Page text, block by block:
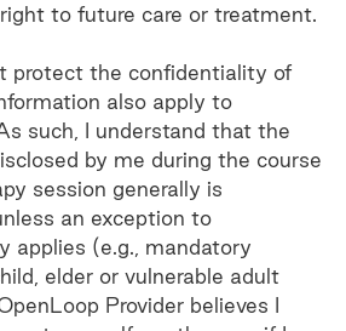
to future care or treatment.
protect the confidentiality of
also apply to
such, I understand that the
by me during the course
session generally is
an exception to
applies (e.g., mandatory
elder or vulnerable adult
Provider believes I